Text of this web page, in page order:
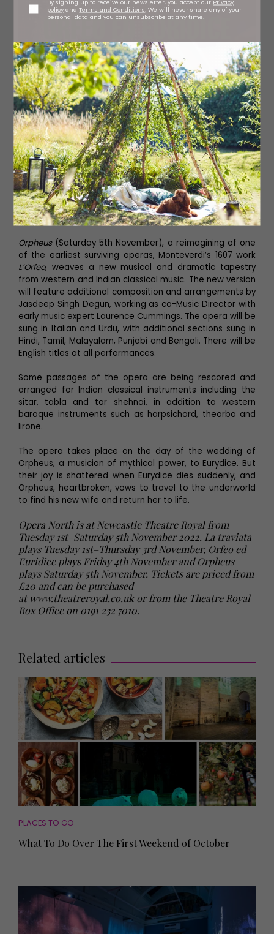
policy andTerms and Conditions . We will never share any of your
personal data and you can unsubscribe at any time.
Orpheus (Saturday 5th November), a reimagining of one
of the earliest surviving operas, Monteverdi’s 1607 work
L’Orfeo, weaves a new musical and dramatic tapestry
from western and Indian classical music. The new version
will feature additional composition and arrangements by
Jasdeep Singh Degun, working as co-Music Director with
early music expert Laurence Cummings. The opera will be
sung in Italian and Urdu, with additional sections sung in
Hindi, Tamil, Malayalam, Punjabi and Bengali. There will be
English titles at all performances.
Some passages of the opera are being rescored and
arranged for Indian classical instruments including the
sitar, tabla and tar shehnai, in addition to western
baroque instruments such as harpsichord, theorbo and
lirone.
The opera takes place on the day of the wedding of
Orpheus, a musician of mythical power, to Eurydice. But
their joy is shattered when Eurydice dies suddenly, and
Orpheus, heartbroken, vows to travel to the underworld
to find his new wife and return her to life.
Opera North is at Newcastle Theatre Royal from
Tuesday 1st–Saturday 5th November 2022. La traviata
plays Tuesday 1st–Thursday 3rd November, Orfeo ed
Euridice plays Friday 4th November and Orpheus
plays Saturday 5th November. Tickets are priced from
£20 and can be purchased
at www.theatreroyal.co.ukor from the Theatre Royal
Box Office on 0191 232 7010.
Related articles
PLACES TO GO
What To Do Over The First Weekend of October